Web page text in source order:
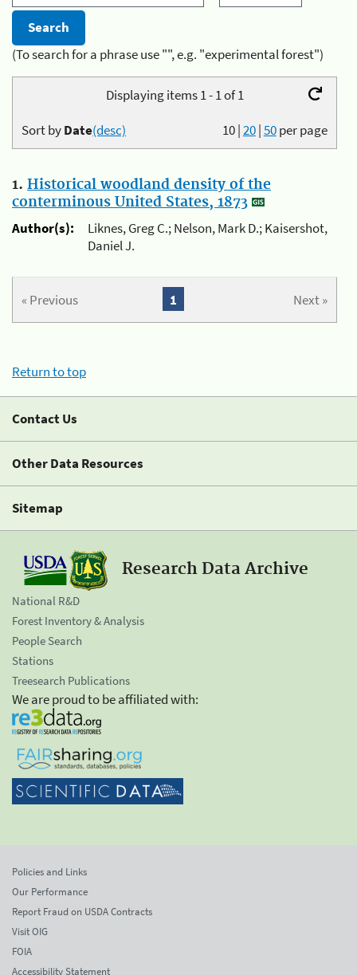
(To search for a phrase use "", e.g. "experimental forest")
Displaying items 1 - 1 of 1
10|20|50per page
Sort byDate(desc)
1. Historical woodland density of the
conterminous United States, 1873
Author(s):
Liknes, Greg C.; Nelson, Mark D.; Kaisershot,
Daniel J.
« Previous Next »
1
Return to top
Contact Us
Other Data Resources
Sitemap
Research Data Archive
National R&D
Forest Inventory & Analysis
People Search
Stations
Treesearch Publications
We are proud to be affiliated with:
Policies and Links
Our Performance
Report Fraud on USDA Contracts
Visit OIG
FOIA
Accessibility Statement